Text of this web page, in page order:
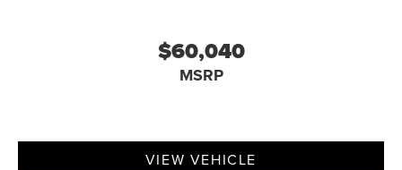
$60,040
MSRP
VIEW VEHICLE